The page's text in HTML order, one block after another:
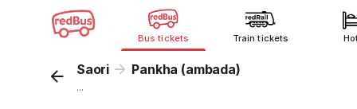
Bus tickets Train tickets
Saori Pankha (ambada)
...